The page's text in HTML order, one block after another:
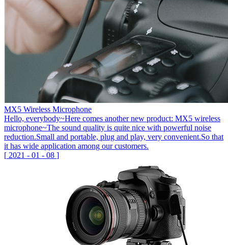
MX5 Wireless Microphone
Hello, everybody~Here comes another new product: MX5 wireless
microphone~The sound quality is quite nice with powerful noise
reduction.Small and portable, plug and play, very convenient.So that
it has wide application among our customers.
[ 2021 - 01 - 08 ]